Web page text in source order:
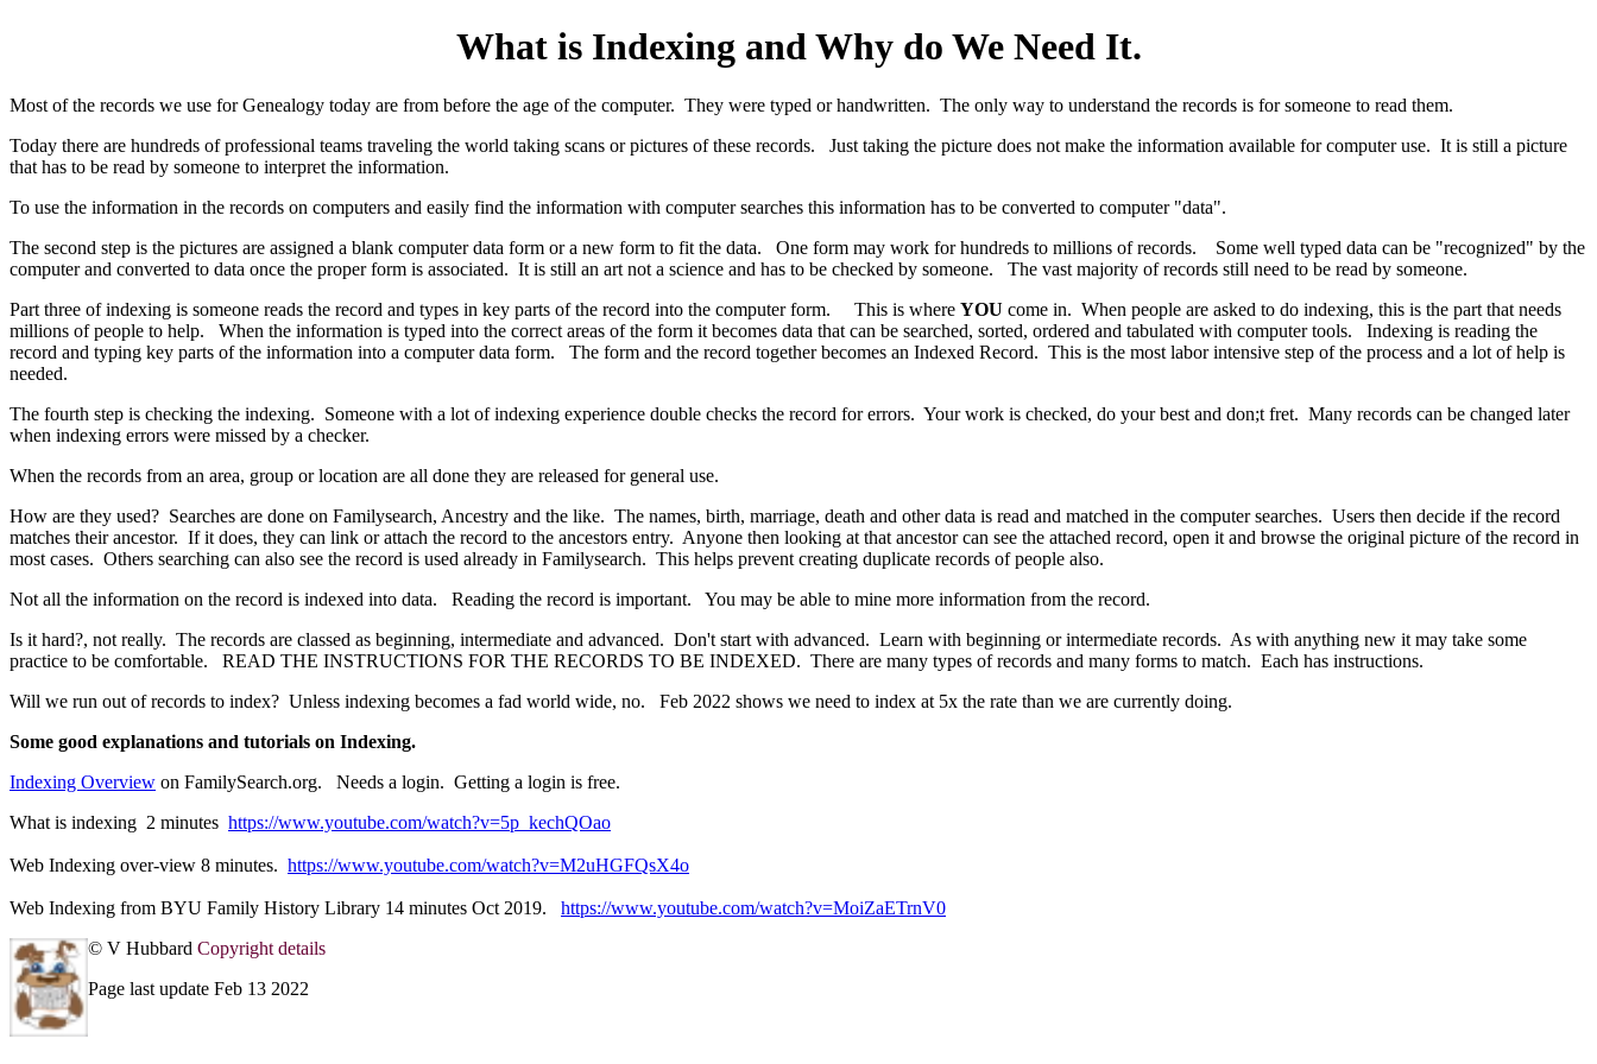
What is Indexing and Why do We Need It.
Most of the records we use for Genealogy today are from before the age of the computer. They were typed or handwritten. The only way to understand the records is for someone to read them.
Today there are hundreds of professional teams traveling the world taking scans or pictures of these records. Just taking the picture does not make the information available for computer use. It is still a picture
that has to be read by someone to interpret the information.
To use the information in the records on computers and easily find the information with computer searches this information has to be converted to computer "data".
The second step is the pictures are assigned a blank computer data form or a new form to fit the data. One form may work for hundreds to millions of records. Some well typed data can be "recognized" by the
computer and converted to data once the proper form is associated. It is still an art not a science and has to be checked by someone. The vast majority of records still need to be read by someone.
Part three of indexing is someone reads the record and types in key parts of the record into the computer form. This is where YOU come in. When people are asked to do indexing, this is the part that needs
millions of people to help. When the information is typed into the correct areas of the form it becomes data that can be searched, sorted, ordered and tabulated with computer tools. Indexing is reading the
record and typing key parts of the information into a computer data form. The form and the record together becomes an Indexed Record. This is the most labor intensive step of the process and a lot of help is
needed.
The fourth step is checking the indexing. Someone with a lot of indexing experience double checks the record for errors. Your work is checked, do your best and don;t fret. Many records can be changed later
when indexing errors were missed by a checker.
When the records from an area, group or location are all done they are released for general use.
How are they used? Searches are done on Familysearch, Ancestry and the like. The names, birth, marriage, death and other data is read and matched in the computer searches. Users then decide if the record
matches their ancestor. If it does, they can link or attach the record to the ancestors entry. Anyone then looking at that ancestor can see the attached record, open it and browse the original picture of the record in
most cases. Others searching can also see the record is used already in Familysearch. This helps prevent creating duplicate records of people also.
Not all the information on the record is indexed into data. Reading the record is important. You may be able to mine more information from the record.
Is it hard?, not really. The records are classed as beginning, intermediate and advanced. Don't start with advanced. Learn with beginning or intermediate records. As with anything new it may take some
practice to be comfortable. READ THE INSTRUCTIONS FOR THE RECORDS TO BE INDEXED. There are many types of records and many forms to match. Each has instructions.
Will we run out of records to index? Unless indexing becomes a fad world wide, no. Feb 2022 shows we need to index at 5x the rate than we are currently doing.
Some good explanations and tutorials on Indexing.
Indexing Overview on FamilySearch.org. Needs a login. Getting a login is free.
What is indexing 2 minutes https://www.youtube.com/watch?v=5p_kechQOao
Web Indexing over-view 8 minutes. https://www.youtube.com/watch?v=M2uHGFQsX4o
Web Indexing from BYU Family History Library 14 minutes Oct 2019. https://www.youtube.com/watch?v=MoiZaETrnV0
© V HubbardCopyright details
Page last update Feb 13 2022